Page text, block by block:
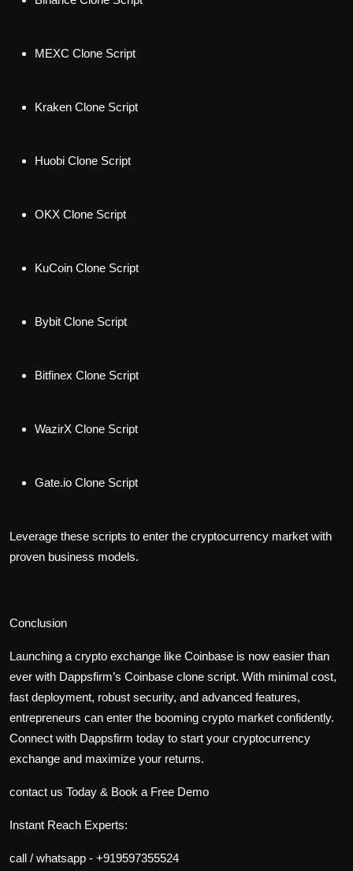
MEXC Clone Script
Kraken Clone Script
Huobi Clone Script
OKX Clone Script
KuCoin Clone Script
Bybit Clone Script
Bitfinex Clone Script
WazirX Clone Script
Gate.io Clone Script
Leverage these scripts to enter the cryptocurrency market with
proven business models.
Conclusion
Launching a crypto exchange like Coinbase is now easier than
ever with Dappsfirm’s Coinbase clone script. With minimal cost,
fast deployment, robust security, and advanced features,
entrepreneurs can enter the booming crypto market confidently.
Connect with Dappsfirm today to start your cryptocurrency
exchange and maximize your returns.
contact us Today & Book a Free Demo
Instant Reach Experts:
call / whatsapp - +919597355524